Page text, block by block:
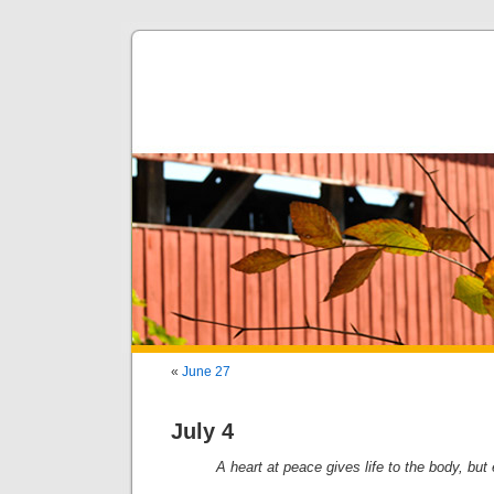
« June 27
July 4
A heart at peace gives life to the body, but